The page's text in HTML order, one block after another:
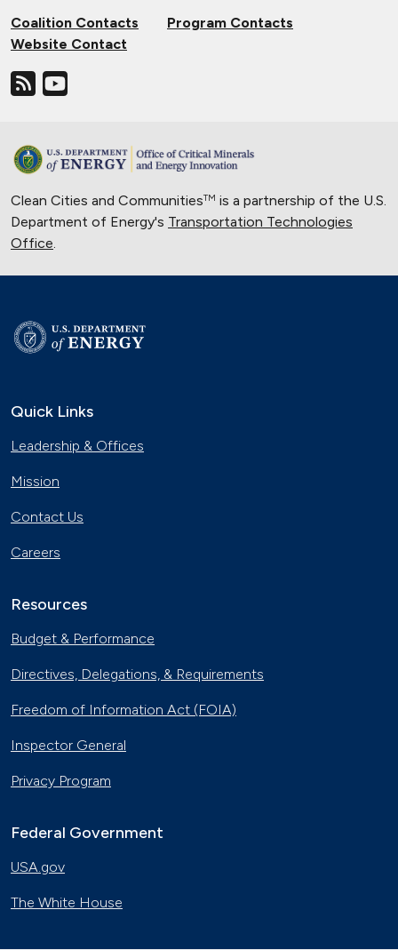
Coalition Contacts
Program Contacts
Website Contact
Clean Cities and CommunitiesTM is a partnership of the U.S.
Department of Energy's Transportation Technologies
Office
Quick Links
Leadership & Offices
Mission
Contact Us
Careers
Resources
Budget & Performance
Directives, Delegations, & Requirements
Freedom of Information Act (FOIA)
Inspector General
Privacy Program
Federal Government
USA.gov
The White House